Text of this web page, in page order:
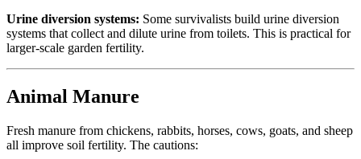
Urine diversion systems: Some survivalists build urine diversion
systems that collect and dilute urine from toilets. This is practical for
larger-scale garden fertility.
Animal Manure
Fresh manure from chickens, rabbits, horses, cows, goats, and sheep
all improve soil fertility. The cautions: